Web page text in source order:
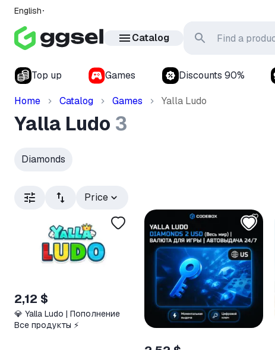
English
Catalog
Top up Games Discounts 90%
Home Catalog Games Yalla Ludo
Yalla Ludo 3
Diamonds
Price
2,12 $
💎 Yalla Ludo | Пополнение
Все продукты ⚡️